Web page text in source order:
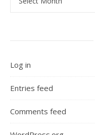
Log in
Entries feed
Comments feed